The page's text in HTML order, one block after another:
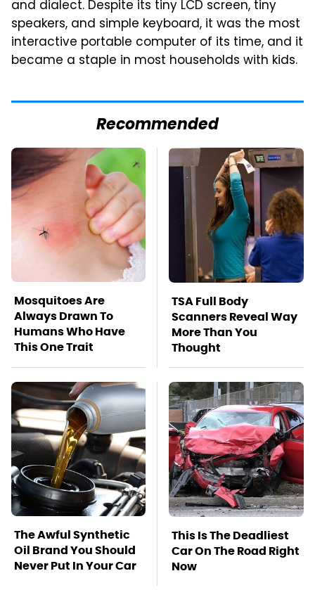
and dialect. Despite its tiny LCD screen, tiny
speakers, and simple keyboard, it was the most
interactive portable computer of its time, and it
became a staple in most households with kids.
Recommended
Mosquitoes Are
Always Drawn To
Humans Who Have
This One Trait
TSA Full Body
Scanners Reveal Way
More Than You
Thought
The Awful Synthetic
Oil Brand You Should
Never Put In Your Car
This Is The Deadliest
Car On The Road Right
Now